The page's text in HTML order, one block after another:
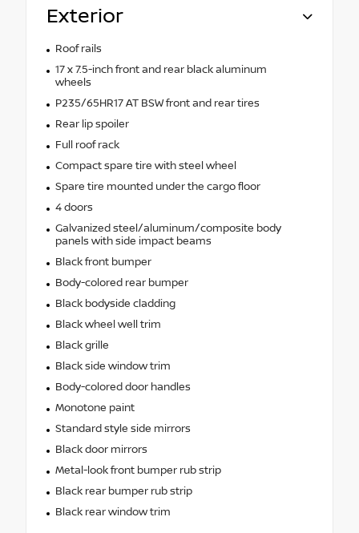
Exterior
Roof rails
17 x 7.5-inch front and rear black aluminum
wheels
P235/65HR17 AT BSW front and rear tires
Rear lip spoiler
Full roof rack
Compact spare tire with steel wheel
Spare tire mounted under the cargo floor
4 doors
Galvanized steel/aluminum/composite body
panels with side impact beams
Black front bumper
Body-colored rear bumper
Black bodyside cladding
Black wheel well trim
Black grille
Black side window trim
Body-colored door handles
Monotone paint
Standard style side mirrors
Black door mirrors
Metal-look front bumper rub strip
Black rear bumper rub strip
Black rear window trim